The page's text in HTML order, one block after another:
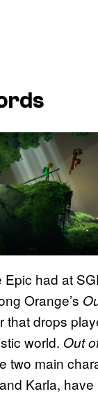
had at
Orange’s
that drops
world. Out
two main
Karla, have